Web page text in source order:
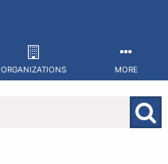
ORGANIZATIONS MORE